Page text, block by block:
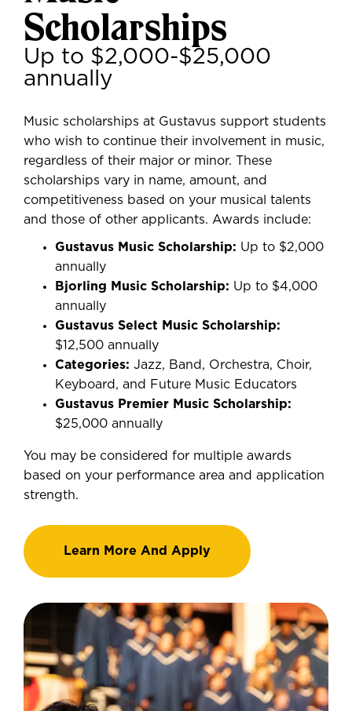
Scholarships
Up to $2,000-$25,000
annually
Music scholarships at Gustavus support students
who wish to continue their involvement in music,
regardless of their major or minor. These
scholarships vary in name, amount, and
competitiveness based on your musical talents
and those of other applicants. Awards include:
Gustavus Music Scholarship: Up to $2,000
annually
Bjorling Music Scholarship: Up to $4,000
annually
Gustavus Select Music Scholarship:
$12,500 annually
Categories: Jazz, Band, Orchestra, Choir,
Keyboard, and Future Music Educators
Gustavus Premier Music Scholarship:
$25,000 annually
You may be considered for multiple awards
based on your performance area and application
strength.
Learn More And Apply